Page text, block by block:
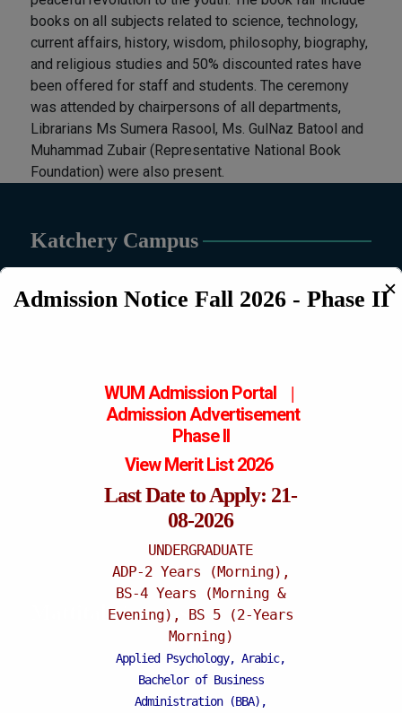
books on all subjects related to science, technology,
current affairs, history, wisdom, philosophy, biography,
and religious studies and 50% discounted rates have
been offered for staff and students. The ceremony
was attended by chairpersons of all departments,
Librarians Ms Sumera Rasool, Ms. GulNaz Batool and
Muhammad Zubair (Representative National Book
Foundation) were also present.
Katchery Campus
Mattital Campus
Admission Notice Fall 2026 - Phase II✕
WUM Admission Portal |
AdmissionAdvertisement
Phase II
View Merit List 2026
Last Date to Apply: 21-
08-2026
UNDERGRADUATE
ADP-2 Years (Morning),
BS-4 Years (Morning &
Evening), BS 5 (2-Years
Morning)
Applied Psychology, Arabic,
Bachelor of Business
Administration (BBA),